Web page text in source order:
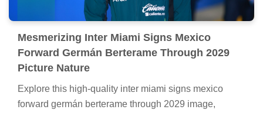
Mesmerizing Inter Miami Signs Mexico
Forward Germán Berterame Through 2029
Picture Nature
Explore this high-quality inter miami signs mexico
forward germán berterame through 2029 image,